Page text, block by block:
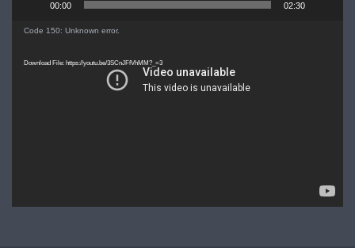
00:00 02:30
Video
Code 150: Unknown error.
Download File: https://youtu.be/3SCnJFfVhMM?_=3